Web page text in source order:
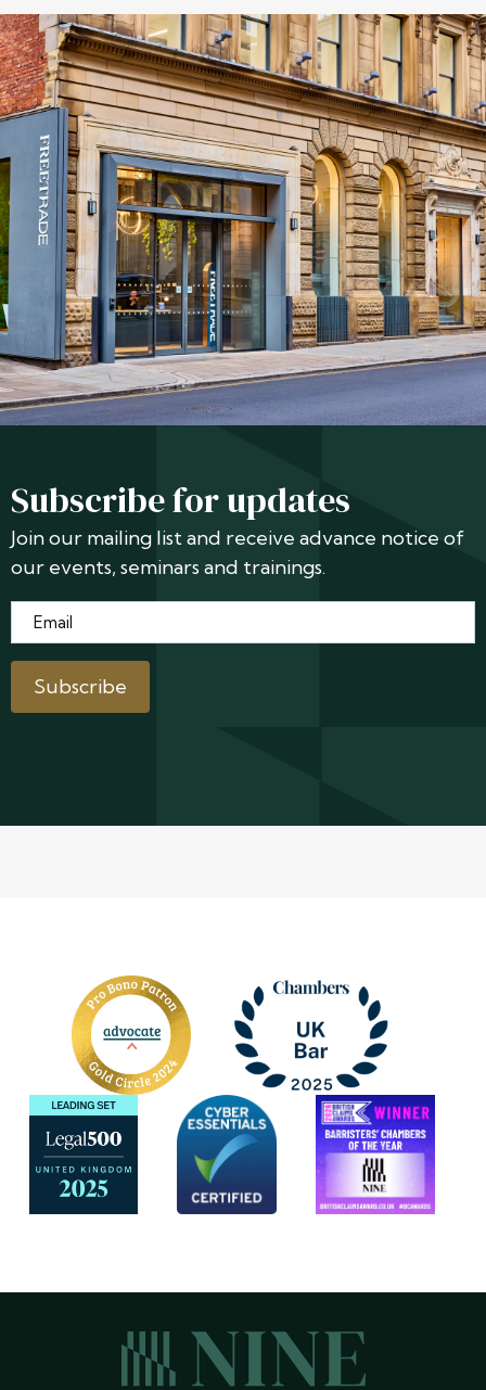
Subscribe for updates
Join our mailing list and receive advance notice of
our events, seminars and trainings.
Email*
Subscribe